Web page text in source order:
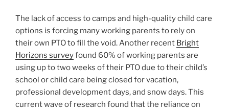
The lack of access to camps and high-quality child care
options is forcing many working parents to rely on
their own PTO to fill the void. Another recent Bright
Horizons surveyfound 60% of working parents are
using up to two weeks of their PTO due to their child’s
school or child care being closed for vacation,
professional development days, and snow days. This
current wave of research found that the reliance on